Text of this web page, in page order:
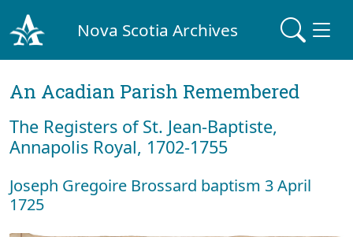
Nova Scotia Archives
An Acadian Parish Remembered
The Registers of St. Jean-Baptiste,
Annapolis Royal, 1702-1755
Joseph Gregoire Brossard baptism 3 April
1725